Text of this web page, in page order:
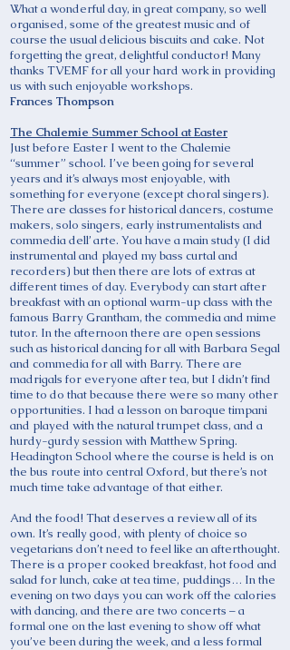
What a wonderful day, in great company, so well
organised, some of the greatest music and of
course the usual delicious biscuits and cake. Not
forgetting the great, delightful conductor! Many
thanks TVEMF for all your hard work in providing
us with such enjoyable workshops.
Frances Thompson
The Chalemie Summer School at Easter
Just before Easter I went to the Chalemie
“summer” school. I’ve been going for several
years and it’s always most enjoyable, with
something for everyone (except choral singers).
There are classes for historical dancers, costume
makers, solo singers, early instrumentalists and
commedia dell’ arte. You have a main study (I did
instrumental and played my bass curtal and
recorders) but then there are lots of extras at
different times of day. Everybody can start after
breakfast with an optional warm-up class with the
famous Barry Grantham, the commedia and mime
tutor. In the afternoon there are open sessions
such as historical dancing for all with Barbara Segal
and commedia for all with Barry. There are
madrigals for everyone after tea, but I didn’t find
time to do that because there were so many other
opportunities. I had a lesson on baroque timpani
and played with the natural trumpet class, and a
hurdy-gurdy session with Matthew Spring.
Headington School where the course is held is on
the bus route into central Oxford, but there’s not
much time take advantage of that either.
And the food! That deserves a review all of its
own. It’s really good, with plenty of choice so
vegetarians don’t need to feel like an afterthought.
There is a proper cooked breakfast, hot food and
salad for lunch, cake at tea time, puddings… In the
evening on two days you can work off the calories
with dancing, and there are two concerts – a
formal one on the last evening to show off what
you’ve been during the week, and a less formal